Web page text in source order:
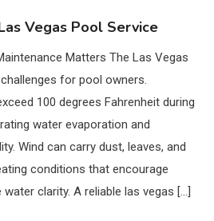
Vegas Pool Service
Matters The Las Vegas
for pool owners.
100 degrees Fahrenheit during
water evaporation and
Wind can carry dust, leaves, and
conditions that encourage
clarity. A reliable las vegas […]